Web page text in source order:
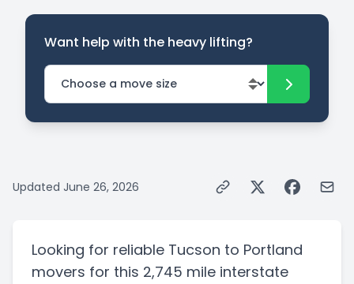
Want help with the heavy lifting?
Updated June 26, 2026
Looking for reliable Tucson to Portland
movers for this 2,745 mile interstate